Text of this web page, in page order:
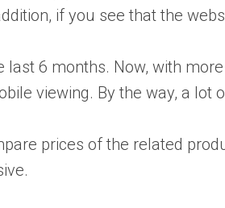
if you see that the
last 6 months. Now, with
viewing. By the way, a lot
prices of the related